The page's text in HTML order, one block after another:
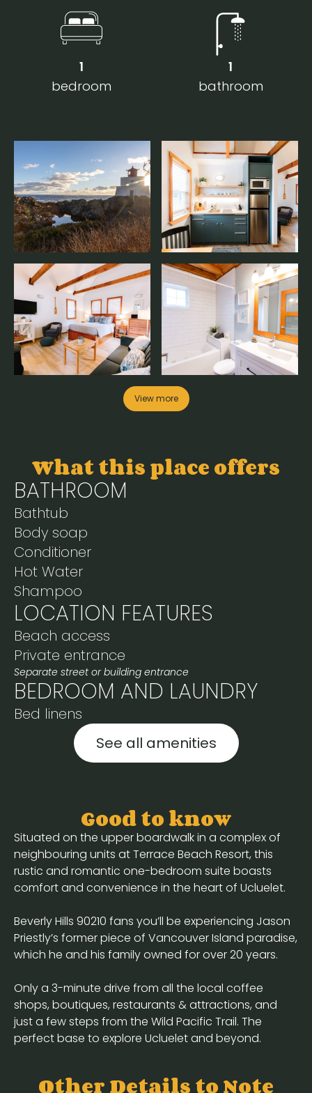
1
bedroom
1
bathroom
View more
What this place offers
BATHROOM
Bathtub
Body soap
Conditioner
Hot Water
Shampoo
LOCATION FEATURES
Beach access
Private entrance
Separate street or building entrance
BEDROOM AND LAUNDRY
Bed linens
See all amenities
Good to know
Situated on the upper boardwalk in a complex of
neighbouring units at Terrace Beach Resort, this
rustic and romantic one-bedroom suite boasts
comfort and convenience in the heart of Ucluelet.
Beverly Hills 90210 fans you’ll be experiencing Jason
Priestly’s former piece of Vancouver Island paradise,
which he and his family owned for over 20 years.
Only a 3-minute drive from all the local coffee
shops, boutiques, restaurants & attractions, and
just a few steps from the Wild Pacific Trail. The
perfect base to explore Ucluelet and beyond.
Other Details to Note